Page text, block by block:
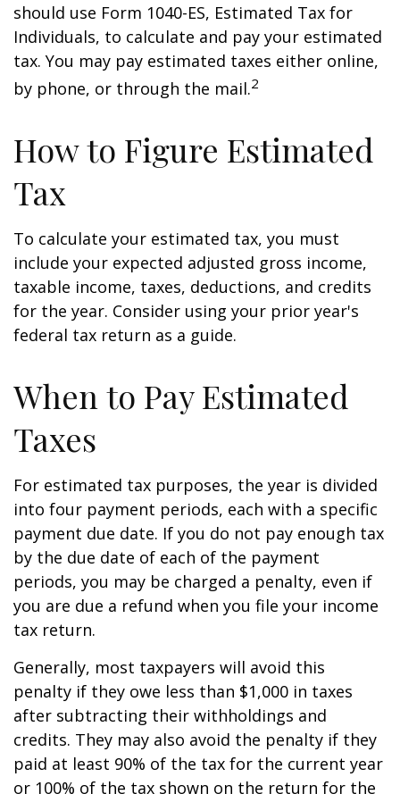
should use Form 1040-ES, Estimated Tax for
Individuals, to calculate and pay your estimated
tax. You may pay estimated taxes either online,
by phone, or through the mail.2
How to Figure Estimated
Tax
To calculate your estimated tax, you must
include your expected adjusted gross income,
taxable income, taxes, deductions, and credits
for the year. Consider using your prior year's
federal tax return as a guide.
When to Pay Estimated
Taxes
For estimated tax purposes, the year is divided
into four payment periods, each with a specific
payment due date. If you do not pay enough tax
by the due date of each of the payment
periods, you may be charged a penalty, even if
you are due a refund when you file your income
tax return.
Generally, most taxpayers will avoid this
penalty if they owe less than $1,000 in taxes
after subtracting their withholdings and
credits. They may also avoid the penalty if they
paid at least 90% of the tax for the current year
or 100% of the tax shown on the return for the